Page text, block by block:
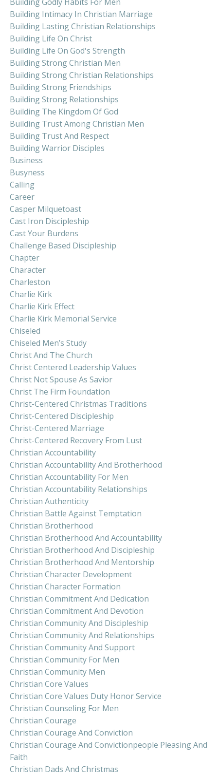
Building Intimacy In Christian Marriage
Building Lasting Christian Relationships
Building Life On Christ
Building Life On God's Strength
Building Strong Christian Men
Building Strong Christian Relationships
Building Strong Friendships
Building Strong Relationships
Building The Kingdom Of God
Building Trust Among Christian Men
Building Trust And Respect
Building Warrior Disciples
Business
Busyness
Calling
Career
Casper Milquetoast
Cast Iron Discipleship
Cast Your Burdens
Challenge Based Discipleship
Chapter
Character
Charleston
Charlie Kirk
Charlie Kirk Effect
Charlie Kirk Memorial Service
Chiseled
Chiseled Men’s Study
Christ And The Church
Christ Centered Leadership Values
Christ Not Spouse As Savior
Christ The Firm Foundation
Christ-Centered Christmas Traditions
Christ-Centered Discipleship
Christ-Centered Marriage
Christ-Centered Recovery From Lust
Christian Accountability
Christian Accountability And Brotherhood
Christian Accountability For Men
Christian Accountability Relationships
Christian Authenticity
Christian Battle Against Temptation
Christian Brotherhood
Christian Brotherhood And Accountability
Christian Brotherhood And Discipleship
Christian Brotherhood And Mentorship
Christian Character Development
Christian Character Formation
Christian Commitment And Dedication
Christian Commitment And Devotion
Christian Community And Discipleship
Christian Community And Relationships
Christian Community And Support
Christian Community For Men
Christian Community Men
Christian Core Values
Christian Core Values Duty Honor Service
Christian Counseling For Men
Christian Courage
Christian Courage And Conviction
Christian Courage And Convictionpeople Pleasing And
Faith
Christian Dads And Christmas